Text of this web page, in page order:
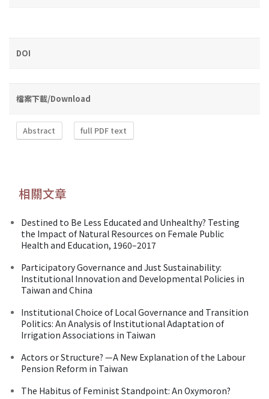
DOI
檔案下載/Download
Abstract full PDF text
相關文章
Destined to Be Less Educated and Unhealthy? Testing
the Impact of Natural Resources on Female Public
Health and Education, 1960–2017
Participatory Governance and Just Sustainability:
Institutional Innovation and Developmental Policies in
Taiwan and China
Institutional Choice of Local Governance and Transition
Politics: An Analysis of Institutional Adaptation of
Irrigation Associations in Taiwan
Actors or Structure? —A New Explanation of the Labour
Pension Reform in Taiwan
The Habitus of Feminist Standpoint: An Oxymoron?